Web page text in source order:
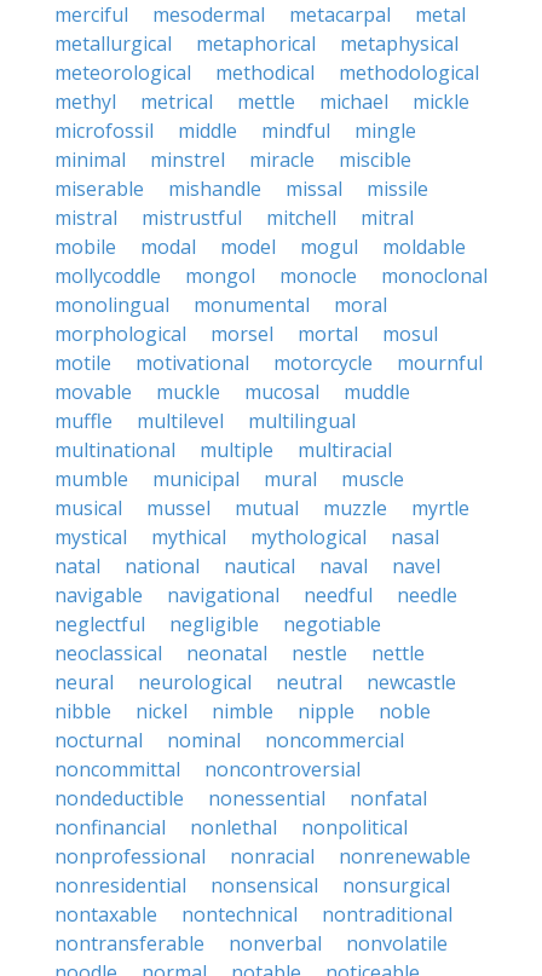
merciful
mesodermal metacarpal
metal
metallurgical
metaphorical
metaphysical
meteorological
methodical
methodological
methyl
metrical mettle michael
mickle
microfossil
middle mindful
mingle
minimal
minstrel miracle
miscible
miserable
mishandle missal
missile
mistral
mistrustful mitchell
mitral
mobile
modal model mogul
moldable
mollycoddle
mongol monocle
monoclonal
monolingual
monumental
moral
morphological
morsel mortal
mosul
motile
motivational motorcycle
mournful
movable
muckle mucosal
muddle
muffle
multilevel
multilingual
multinational
multiple
multiracial
mumble
municipal mural
muscle
musical
mussel mutual muzzle
myrtle
mystical
mythical mythological
nasal
natal
national nautical naval
navel
navigable
navigational needful
needle
neglectful
negligible
negotiable
neoclassical
neonatal nestle
nettle
neural
neurological neutral
newcastle
nibble
nickel nimble nipple
noble
nocturnal
nominal
noncommercial
noncommittal
noncontroversial
nondeductible
nonessential
nonfatal
nonfinancial
nonlethal
nonpolitical
nonprofessional
nonracial
nonrenewable
nonresidential
nonsensical
nonsurgical
nontaxable
nontechnical
nontraditional
nontransferable
nonverbal
nonvolatile